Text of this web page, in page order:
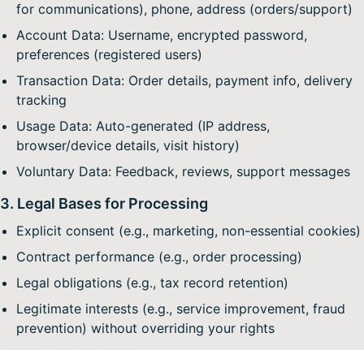
for communications), phone, address (orders/support)
Account Data: Username, encrypted password,
preferences (registered users)
Transaction Data: Order details, payment info, delivery
tracking
Usage Data: Auto-generated (IP address,
browser/device details, visit history)
Voluntary Data: Feedback, reviews, support messages
3. Legal Bases for Processing
Explicit consent (e.g., marketing, non-essential cookies)
Contract performance (e.g., order processing)
Legal obligations (e.g., tax record retention)
Legitimate interests (e.g., service improvement, fraud
prevention) without overriding your rights